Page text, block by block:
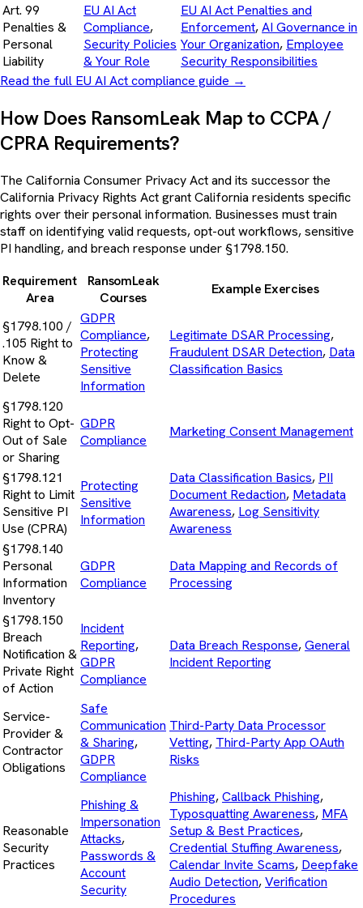
Art. 99
Penalties &
Personal
Liability
EU AI Act
Compliance,
Security Policies
& Your Role
EU AI Act Penalties and
Enforcement,AI Governance in
Your Organization, Employee
Security Responsibilities
Read the full EU AI Act compliance guide →
How Does RansomLeak Map to CCPA /
CPRA Requirements?
The California Consumer Privacy Act and its successor the
California Privacy Rights Act grant California residents specific
rights over their personal information. Businesses must train
staff on identifying valid requests, opt-out workflows, sensitive
PI handling, and breach response under §1798.150.
Requirement
Area
RansomLeak
Courses
Example Exercises
§1798.100 /
.105 Right to
Know &
Delete
GDPR
Compliance,
Protecting
Sensitive
Information
Legitimate DSAR Processing,
Fraudulent DSAR Detection, Data
Classification Basics
§1798.120
Right to Opt-
Out of Sale
or Sharing
GDPR
Compliance
Marketing Consent Management
§1798.121
Right to Limit
Sensitive PI
Use (CPRA)
Protecting
Sensitive
Information
Data Classification Basics, PII
Document Redaction, Metadata
Awareness, Log Sensitivity
Awareness
§1798.140
Personal
Information
Inventory
GDPR
Compliance
Data Mapping and Records of
Processing
§1798.150
Breach
Notification &
Private Right
of Action
Incident
Reporting,
GDPR
Compliance
Data Breach Response,General
Incident Reporting
Service-
Provider &
Contractor
Obligations
Safe
Communication
& Sharing,
GDPR
Compliance
Third-Party Data Processor
Vetting, Third-Party App OAuth
Risks
Reasonable
Security
Practices
Phishing &
Impersonation
Attacks,
Passwords &
Account
Security
Phishing,Callback Phishing,
Typosquatting Awareness, MFA
Setup & Best Practices,
Credential Stuffing Awareness,
Calendar Invite Scams, Deepfake
Audio Detection,Verification
Procedures